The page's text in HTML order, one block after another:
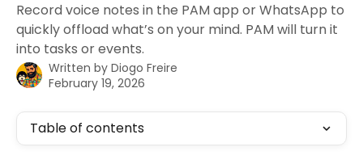
Record voice notes in the PAM app or WhatsApp to
quickly offload what’s on your mind. PAM will turn it
into tasks or events.
Written by Diogo Freire
February 19, 2026
Table of contents